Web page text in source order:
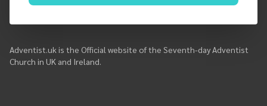
Adventist.uk is the Official website of the Seventh-day Adventist
Church in UK and Ireland.